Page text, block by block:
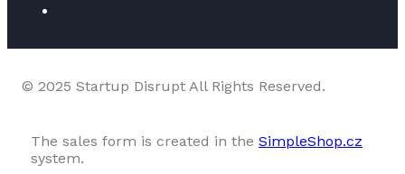
© 2025 Startup Disrupt All Rights Reserved.
The sales form is created in the SimpleShop.cz
system.